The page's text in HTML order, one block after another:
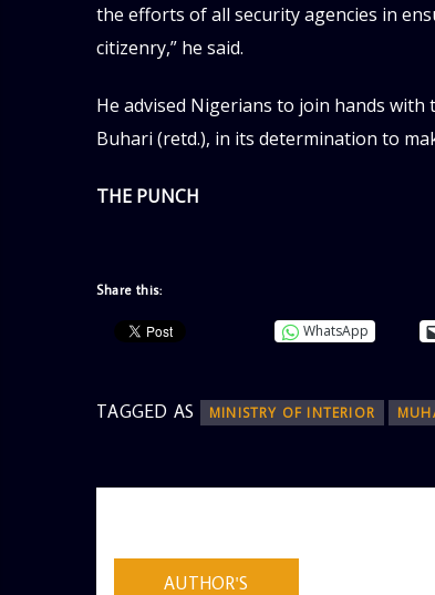
the efforts of all security agencies in
citizenry,” he said.
He advised Nigerians to join hands
Buhari (retd.), in its determination to
THE PUNCH
Share this:
WhatsApp
TAGGED AS MINISTRY OF INTERIOR
AUTHOR'S